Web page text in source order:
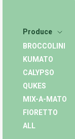
Produce
BROCCOLINI
KUMATO
CALYPSO
QUKES
MIX-A-MATO
FIORETTO
ALL